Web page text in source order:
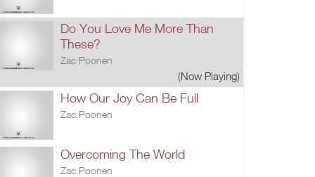
Do You Love Me More Than
These?
Zac Poonen
(Now Playing)
How Our Joy Can Be Full
Zac Poonen
Overcoming The World
Zac Poonen